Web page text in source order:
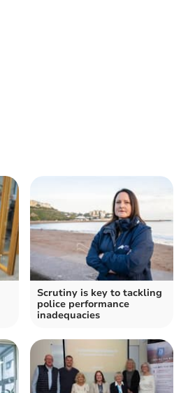
Scrutiny is key to tackling
police performance
inadequacies